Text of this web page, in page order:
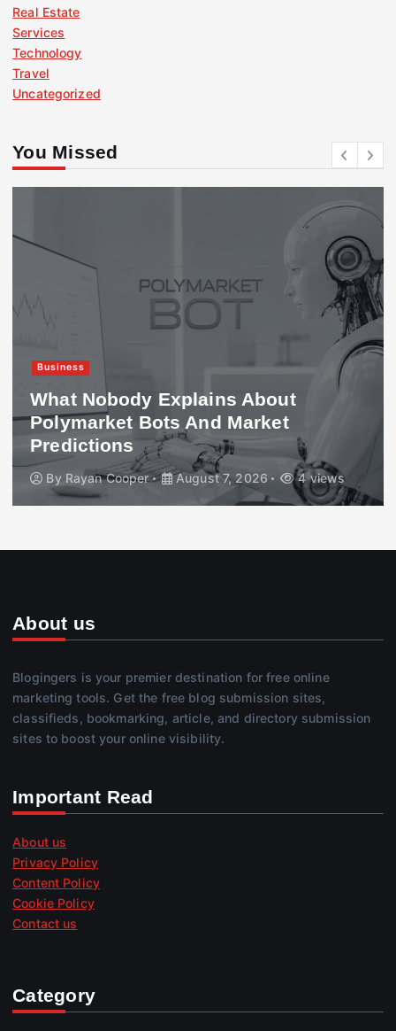
Real Estate
Services
Technology
Travel
Uncategorized
You Missed
Business
What Nobody Explains About
Polymarket Bots And Market
Predictions
By Rayan Cooper August 7, 2026 4 views
About us
Blogingers is your premier destination for free online
marketing tools. Get the free blog submission sites,
classifieds, bookmarking, article, and directory submission
sites to boost your online visibility.
Important Read
About us
Privacy Policy
Content Policy
Cookie Policy
Contact us
Category